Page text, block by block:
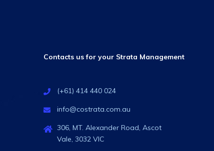
Contacts us for your Strata Management
(+61) 414 440 024
info@costrata.com.au
306, MT. Alexander Road, Ascot
Vale, 3032 VIC